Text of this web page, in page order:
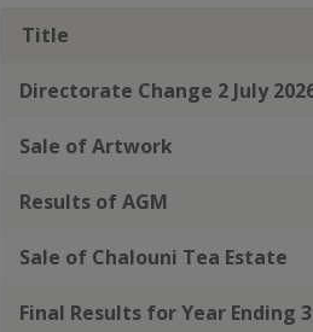
Title
Directorate Change 2 July
Sale of Artwork
Results of AGM
Sale of Chalouni Tea Estate
Final Results for Year Ending